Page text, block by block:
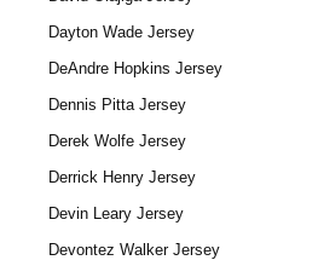
Dayton Wade Jersey
DeAndre Hopkins Jersey
Dennis Pitta Jersey
Derek Wolfe Jersey
Derrick Henry Jersey
Devin Leary Jersey
Devontez Walker Jersey